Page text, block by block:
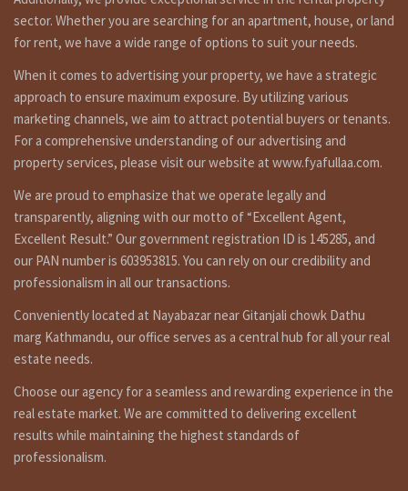
Floorwise details
Ground floor: 2 bed rooms, 1 kitchen dinning, 1 toilet
bathroom.
1st floor: 2 bed rooms, 1 kitchen dinning, 1 toilet bathroom.
Topfloor: 1 room.
Additional Features:
1 car parking space, line water, reserce tank.
are you searching to best real estate service provider
agency company in Nepal ? fyafullaa real estate is here for
ghar jagga service in Kathmandu Nepal ?or searching to buy
kathmandu pepsicola , house selling in nepal, fyafullaa real
estate is doing best real estate business in Nepal so we
have not only it’s one property for sale. we have so many
we are not only that, we doing deal in all over the Nepal so
you can contact to us any time for filled visit 9851132469-
9801132469 or if you selling or need to tenant for renting
call on 9851241124 – 9802068824 or you can contact by e-mail
sector. Whether you are searching for an apartment, house, or land
for rent, we have a wide range of options to suit your needs.
When it comes to advertising your property, we have a strategic
approach to ensure maximum exposure. By utilizing various
marketing channels, we aim to attract potential buyers or tenants.
For a comprehensive understanding of our advertising and
property services, please visit our website at www.fyafullaa.com.
We are proud to emphasize that we operate legally and
transparently, aligning with our motto of “Excellent Agent,
Excellent Result.” Our government registration ID is 145285, and
our PAN number is 603953815. You can rely on our credibility and
professionalism in all our transactions.
Conveniently located at Nayabazar near Gitanjali chowk Dathu
marg Kathmandu, our office serves as a central hub for all your real
estate needs.
Choose our agency for a seamless and rewarding experience in the
real estate market. We are committed to delivering excellent
results while maintaining the highest standards of
professionalism.